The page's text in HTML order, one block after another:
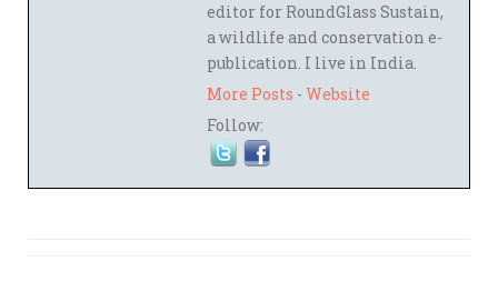
editor for RoundGlass Sustain,
a wildlife and conservation e-
publication. I live in India.
More Posts - Website
Follow: